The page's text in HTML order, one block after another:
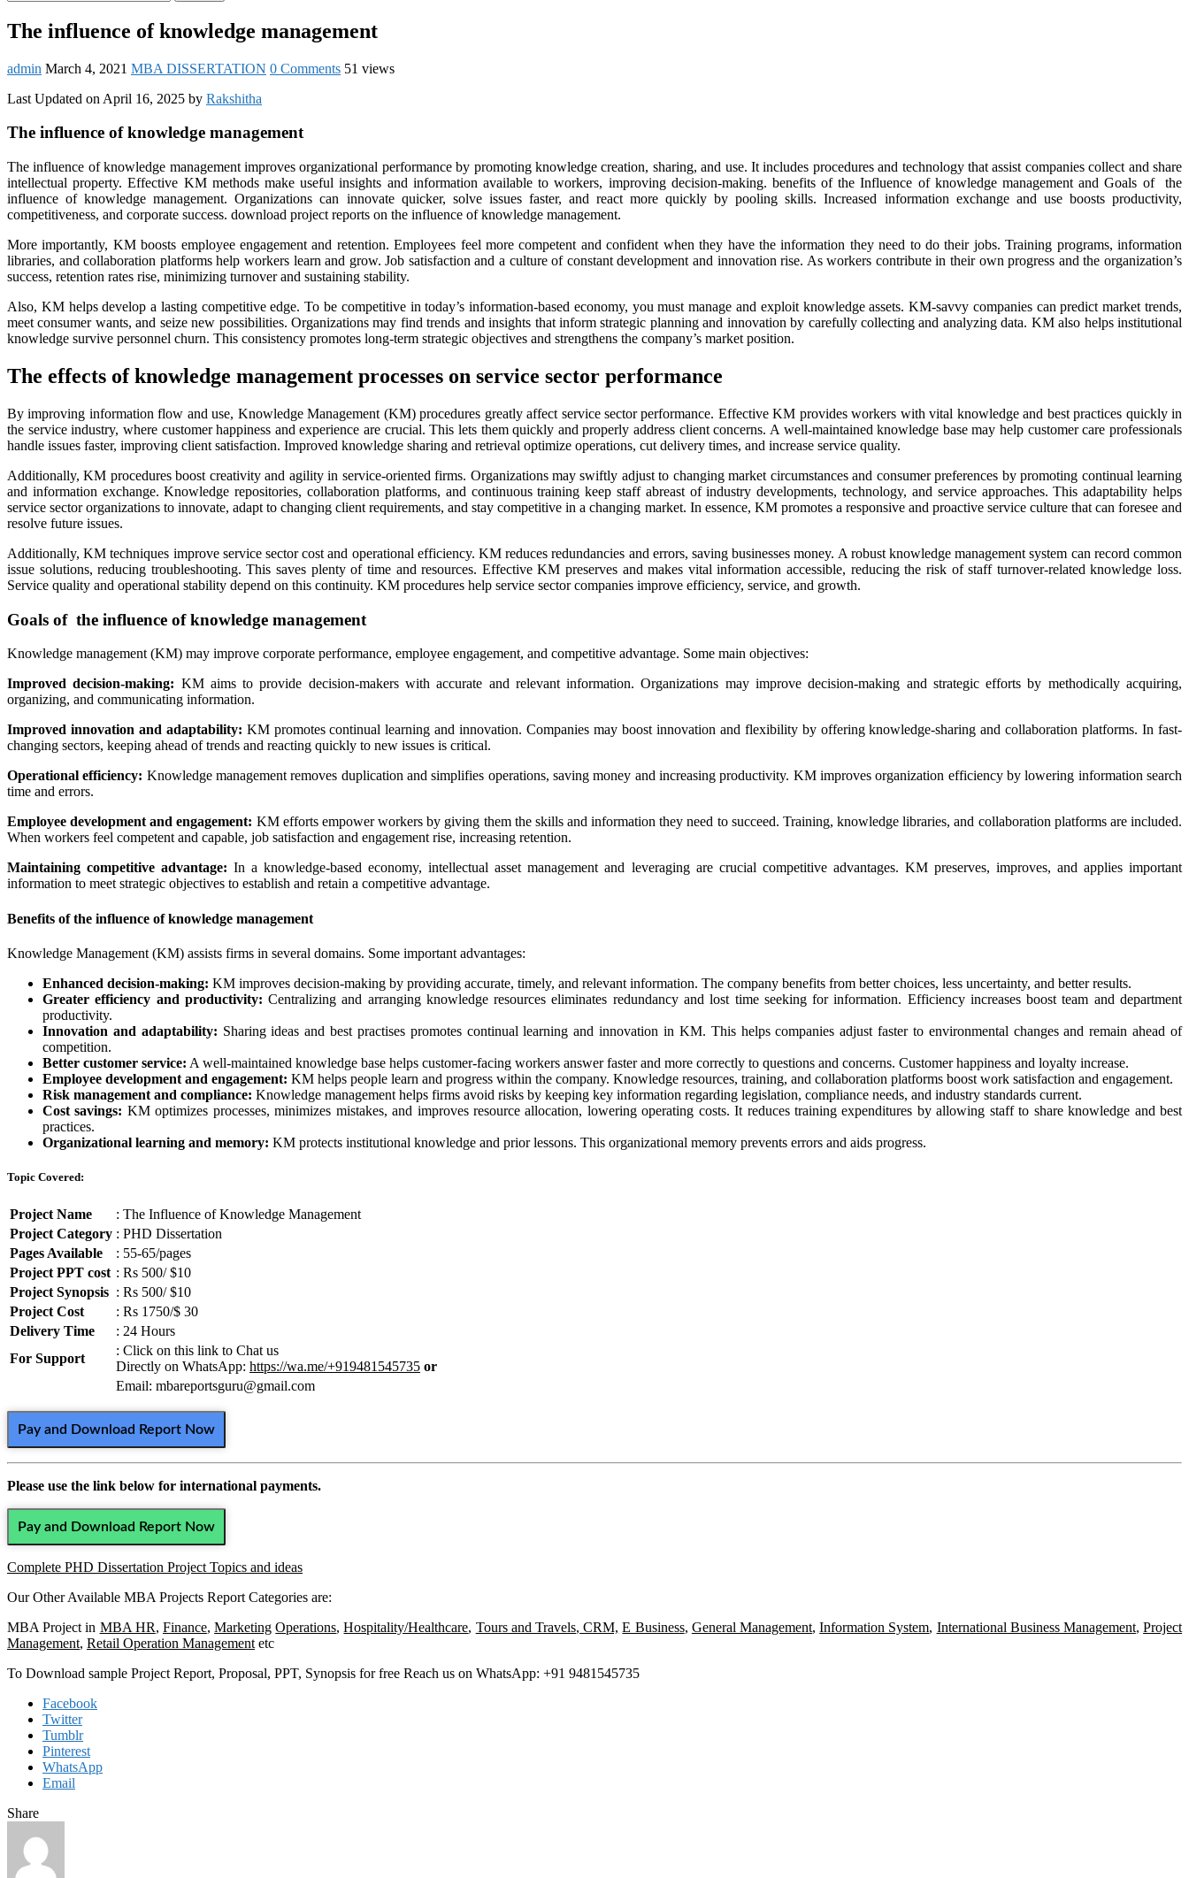
The influence of knowledge management
admin March 4, 2021 MBA DISSERTATION 0 Comments 51 views
Last Updated on April 16, 2025 by Rakshitha
The influence of knowledge management
The influence of knowledge management improves organizational performance by promoting knowledge creation, sharing, and use. It includes procedures and technology that assist companies collect and share
intellectual property. Effective KM methods make useful insights and information available to workers, improving decision-making. benefits of the Influence of knowledge management and Goals of the
influence of knowledge management. Organizations can innovate quicker, solve issues faster, and react more quickly by pooling skills. Increased information exchange and use boosts productivity,
competitiveness, and corporate success. download project reports on the influence of knowledge management.
More importantly, KM boosts employee engagement and retention. Employees feel more competent and confident when they have the information they need to do their jobs. Training programs, information
libraries, and collaboration platforms help workers learn and grow. Job satisfaction and a culture of constant development and innovation rise. As workers contribute in their own progress and the organization’s
success, retention rates rise, minimizing turnover and sustaining stability.
Also, KM helps develop a lasting competitive edge. To be competitive in today’s information-based economy, you must manage and exploit knowledge assets. KM-savvy companies can predict market trends,
meet consumer wants, and seize new possibilities. Organizations may find trends and insights that inform strategic planning and innovation by carefully collecting and analyzing data. KM also helps institutional
knowledge survive personnel churn. This consistency promotes long-term strategic objectives and strengthens the company’s market position.
The effects of knowledge management processes on service sector performance
By improving information flow and use, Knowledge Management (KM) procedures greatly affect service sector performance. Effective KM provides workers with vital knowledge and best practices quickly in
the service industry, where customer happiness and experience are crucial. This lets them quickly and properly address client concerns. A well-maintained knowledge base may help customer care professionals
handle issues faster, improving client satisfaction. Improved knowledge sharing and retrieval optimize operations, cut delivery times, and increase service quality.
Additionally, KM procedures boost creativity and agility in service-oriented firms. Organizations may swiftly adjust to changing market circumstances and consumer preferences by promoting continual learning
and information exchange. Knowledge repositories, collaboration platforms, and continuous training keep staff abreast of industry developments, technology, and service approaches. This adaptability helps
service sector organizations to innovate, adapt to changing client requirements, and stay competitive in a changing market. In essence, KM promotes a responsive and proactive service culture that can foresee and
resolve future issues.
Additionally, KM techniques improve service sector cost and operational efficiency. KM reduces redundancies and errors, saving businesses money. A robust knowledge management system can record common
issue solutions, reducing troubleshooting. This saves plenty of time and resources. Effective KM preserves and makes vital information accessible, reducing the risk of staff turnover-related knowledge loss.
Service quality and operational stability depend on this continuity. KM procedures help service sector companies improve efficiency, service, and growth.
Goals of the influence of knowledge management
Knowledge management (KM) may improve corporate performance, employee engagement, and competitive advantage. Some main objectives:
Improved decision-making: KM aims to provide decision-makers with accurate and relevant information. Organizations may improve decision-making and strategic efforts by methodically acquiring,
organizing, and communicating information.
Improved innovation and adaptability: KM promotes continual learning and innovation. Companies may boost innovation and flexibility by offering knowledge-sharing and collaboration platforms. In fast-
changing sectors, keeping ahead of trends and reacting quickly to new issues is critical.
Operational efficiency: Knowledge management removes duplication and simplifies operations, saving money and increasing productivity. KM improves organization efficiency by lowering information search
time and errors.
Employee development and engagement: KM efforts empower workers by giving them the skills and information they need to succeed. Training, knowledge libraries, and collaboration platforms are included.
When workers feel competent and capable, job satisfaction and engagement rise, increasing retention.
Maintaining competitive advantage: In a knowledge-based economy, intellectual asset management and leveraging are crucial competitive advantages. KM preserves, improves, and applies important
information to meet strategic objectives to establish and retain a competitive advantage.
Benefits of the influence of knowledge management
Knowledge Management (KM) assists firms in several domains. Some important advantages:
Enhanced decision-making: KM improves decision-making by providing accurate, timely, and relevant information. The company benefits from better choices, less uncertainty, and better results.
Greater efficiency and productivity: Centralizing and arranging knowledge resources eliminates redundancy and lost time seeking for information. Efficiency increases boost team and department
productivity.
Innovation and adaptability: Sharing ideas and best practises promotes continual learning and innovation in KM. This helps companies adjust faster to environmental changes and remain ahead of
competition.
Better customer service: A well-maintained knowledge base helps customer-facing workers answer faster and more correctly to questions and concerns. Customer happiness and loyalty increase.
Employee development and engagement: KM helps people learn and progress within the company. Knowledge resources, training, and collaboration platforms boost work satisfaction and engagement.
Risk management and compliance: Knowledge management helps firms avoid risks by keeping key information regarding legislation, compliance needs, and industry standards current.
Cost savings: KM optimizes processes, minimizes mistakes, and improves resource allocation, lowering operating costs. It reduces training expenditures by allowing staff to share knowledge and best
practices.
Organizational learning and memory: KM protects institutional knowledge and prior lessons. This organizational memory prevents errors and aids progress.
Topic Covered:
Project Name
: The Influence of Knowledge Management
Project Category : PHD Dissertation
Pages Available
: 55-65/pages
Project PPT cost : Rs 500/ $10
Project Synopsis : Rs 500/ $10
Project Cost
: Rs 1750/$ 30
Delivery Time
: 24 Hours
For Support
: Click on this link to Chat us
Directly on WhatsApp: https://wa.me/+919481545735 or
Email: mbareportsguru@gmail.com
Pay and Download Report Now
Please use the link below for international payments.
Pay and Download Report Now
Complete PHD Dissertation Project Topics and ideas
Our Other Available MBA Projects Report Categories are:
MBA Project in MBA HR, Finance,Marketing Operations,Hospitality/Healthcare, Tours and Travels, CRM, E Business, General Management,Information System, International Business Management,Project
Management, Retail Operation Management etc
To Download sample Project Report, Proposal, PPT, Synopsis for free Reach us on WhatsApp: +91 9481545735
Facebook
Twitter
Tumblr
Pinterest
WhatsApp
Email
Share